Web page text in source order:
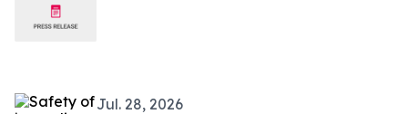
Jul. 28, 2026